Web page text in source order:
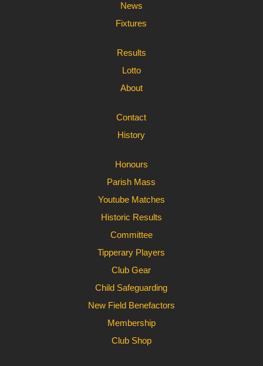
News
Fixtures
Results
Lotto
About
Contact
History
Honours
Parish Mass
Youtube Matches
Historic Results
Committee
Tipperary Players
Club Gear
Child Safeguarding
New Field Benefactors
Membership
Club Shop